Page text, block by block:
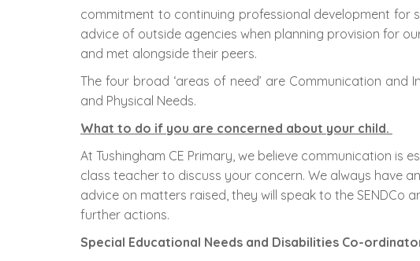
commitment to continuing professional development for
advice of outside agencies when planning provision for
and met alongside their peers.
The four broad ‘areas of need’ are Communication and
and Physical Needs.
What to do if you are concerned about your child.
At Tushingham CE Primary, we believe communication
class teacher to discuss your concern. We always have
advice on matters raised, they will speak to the SENDCo
further actions.
Special Educational Needs and Disabilities Co-